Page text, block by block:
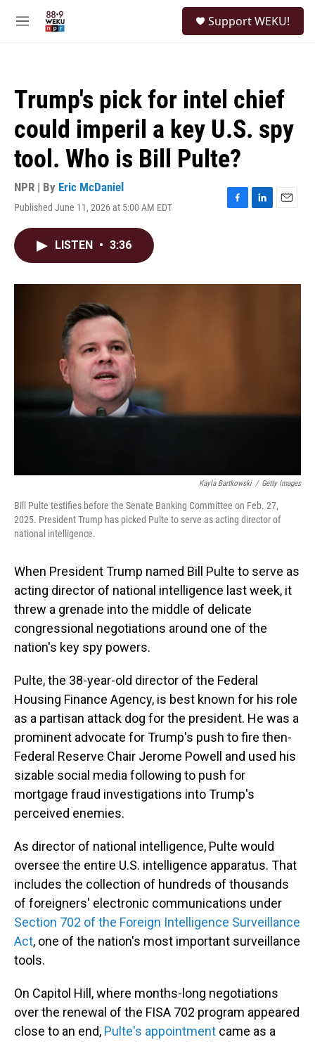
M
Support WEKU!
Trump's pick for intel chief
could imperil a key U.S. spy
tool. Who is Bill Pulte?
NPR | By Eric McDaniel
Published June 11, 2026 at 5:00 AM EDT
F
o
L
I
E
LISTEN • 3:36
Kayla Bartkowski / Getty Images
Bill Pulte testifies before the Senate Banking Committee on Feb. 27,
2025. President Trump has picked Pulte to serve as acting director of
national intelligence.
When President Trump named Bill Pulte to serve as
acting director of national intelligence last week, it
threw a grenade into the middle of delicate
congressional negotiations around one of the
nation's key spy powers.
Pulte, the 38-year-old director of the Federal
Housing Finance Agency, is best known for his role
as a partisan attack dog for the president. He was a
prominent advocate for Trump's push to fire then-
Federal Reserve Chair Jerome Powell and used his
sizable social media following to push for
mortgage fraud investigations into Trump's
perceived enemies.
As director of national intelligence, Pulte would
oversee the entire U.S. intelligence apparatus. That
includes the collection of hundreds of thousands
of foreigners' electronic communications under
Section 702 of the Foreign Intelligence Surveillance
Act, one of the nation's most important surveillance
tools.
On Capitol Hill, where months-long negotiations
over the renewal of the FISA 702 program appeared
close to an end, Pulte's appointment came as a